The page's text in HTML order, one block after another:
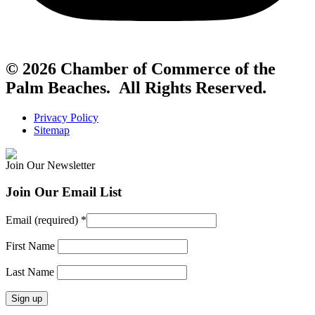
© 2026 Chamber of Commerce of the
Palm Beaches. All Rights Reserved.
Privacy Policy
Sitemap
Join Our Newsletter
Join Our Email List
Email (required) *
First Name
Last Name